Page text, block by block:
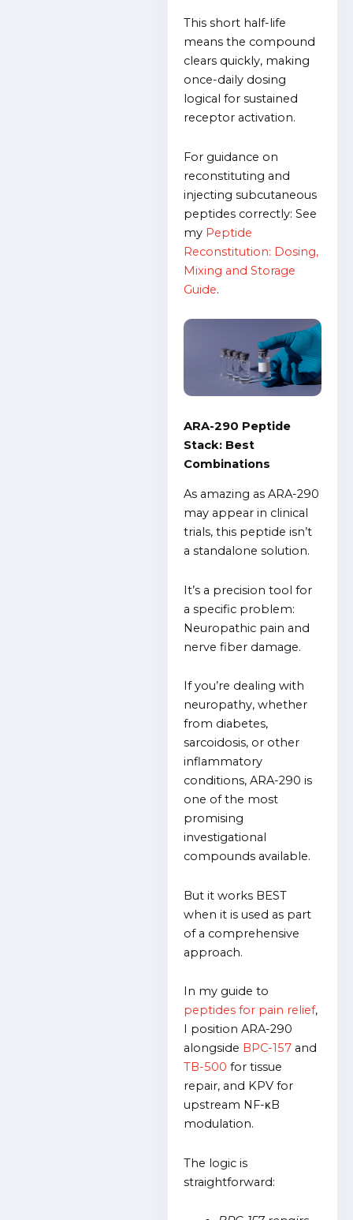
This short half-life
means the compound
clears quickly, making
once-daily dosing
logical for sustained
receptor activation.
For guidance on
reconstituting and
injecting subcutaneous
peptides correctly: See
my Peptide
Reconstitution: Dosing,
Mixing and Storage
Guide.
ARA-290 Peptide
Stack: Best
Combinations
As amazing as ARA-290
may appear in clinical
trials, this peptide isn’t
a standalone solution.
It’s a precision tool for
a specific problem:
Neuropathic pain and
nerve fiber damage.
If you’re dealing with
neuropathy, whether
from diabetes,
sarcoidosis, or other
inflammatory
conditions, ARA-290 is
one of the most
promising
investigational
compounds available.
But it works BEST
when it is used as part
of a comprehensive
approach.
In my guide to
peptides for pain relief,
I position ARA-290
alongside BPC-157 and
TB-500 for tissue
repair, and KPV for
upstream NF-κB
modulation.
The logic is
straightforward: